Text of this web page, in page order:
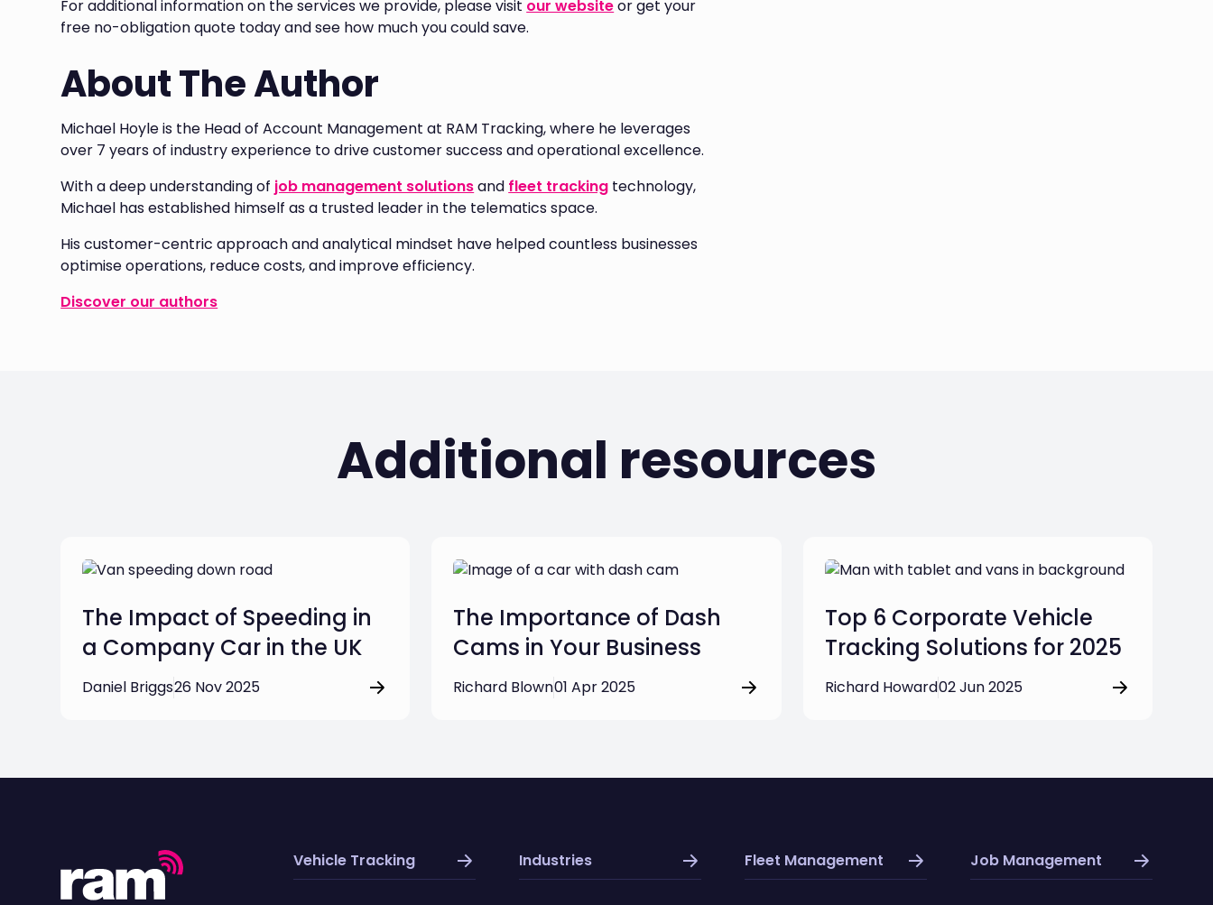
For additional information on the services we provide, please visit our websiteor get your
free no-obligation quote today and see how much you could save.
About The Author
Michael Hoyle is the Head of Account Management at RAM Tracking, where he leverages
over 7 years of industry experience to drive customer success and operational excellence.
With a deep understanding of job management solutionsand fleet tracking technology,
Michael has established himself as a trusted leader in the telematics space.
His customer-centric approach and analytical mindset have helped countless businesses
optimise operations, reduce costs, and improve efficiency.
Discover our authors
Additional resources
The Impact of Speeding in
a Company Car in the UK
Daniel Briggs26 Nov 2025
The Importance of Dash
Cams in Your Business
Richard Blown01 Apr 2025
Top 6 Corporate Vehicle
Tracking Solutions for 2025
Richard Howard02 Jun 2025
Vehicle Tracking Industries Fleet Management Job Management